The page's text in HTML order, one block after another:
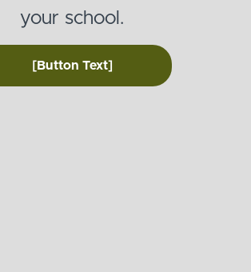
your school.
[Button Text]